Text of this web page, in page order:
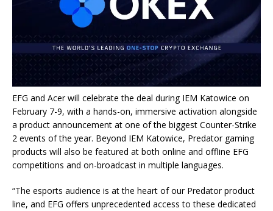
EFG and Acer will celebrate the deal during IEM Katowice on
February 7-9, with a hands-on, immersive activation alongside
a product announcement at one of the biggest Counter-Strike
2 events of the year. Beyond IEM Katowice, Predator gaming
products will also be featured at both online and offline EFG
competitions and on-broadcast in multiple languages.
“The esports audience is at the heart of our Predator product
line, and EFG offers unprecedented access to these dedicated